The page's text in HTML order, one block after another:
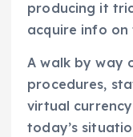
producing it
acquire info
A walk by way
procedures,
virtual
today’s